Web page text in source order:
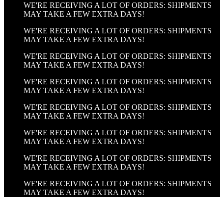
WE'RE RECEIVING A LOT OF ORDERS: SHIPMENTS
MAY TAKE A FEW EXTRA DAYS!
WE'RE RECEIVING A LOT OF ORDERS: SHIPMENTS
MAY TAKE A FEW EXTRA DAYS!
WE'RE RECEIVING A LOT OF ORDERS: SHIPMENTS
MAY TAKE A FEW EXTRA DAYS!
WE'RE RECEIVING A LOT OF ORDERS: SHIPMENTS
MAY TAKE A FEW EXTRA DAYS!
WE'RE RECEIVING A LOT OF ORDERS: SHIPMENTS
MAY TAKE A FEW EXTRA DAYS!
WE'RE RECEIVING A LOT OF ORDERS: SHIPMENTS
MAY TAKE A FEW EXTRA DAYS!
WE'RE RECEIVING A LOT OF ORDERS: SHIPMENTS
MAY TAKE A FEW EXTRA DAYS!
WE'RE RECEIVING A LOT OF ORDERS: SHIPMENTS
MAY TAKE A FEW EXTRA DAYS!